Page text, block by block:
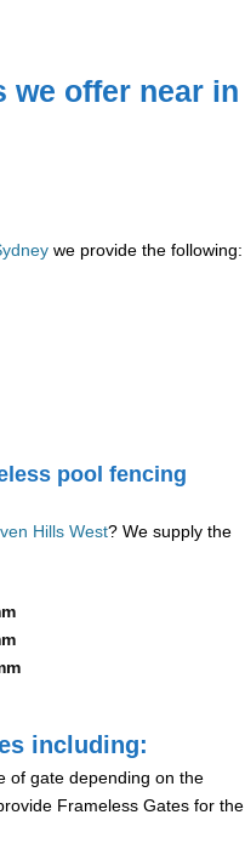
we offer near in
we provide the following:
pool fencing
Hills West? We supply the
including:
of gate depending on the
Frameless Gates for the